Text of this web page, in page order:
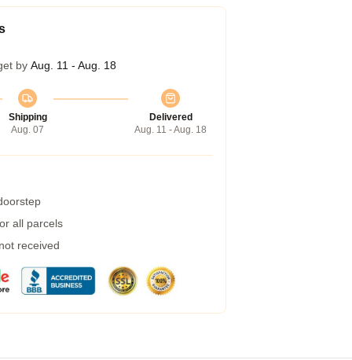
by Aug. 11 - Aug. 18
Shipping
Aug. 07
Delivered
Aug. 11 - Aug. 18
all parcels
received